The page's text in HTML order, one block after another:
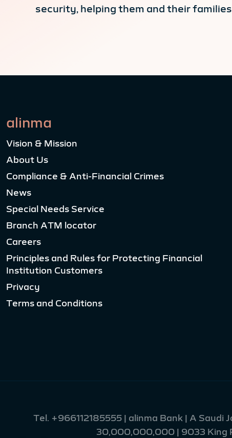
security, helping them and their
alinma
Vision & Mission
About Us
Compliance & Anti-Financial Crimes
News
Special Needs Service
Branch ATM locator
Careers
Principles and Rules for Protecting Financial
Institution Customers
Privacy
Terms and Conditions
Tel. +966112185555 | alinma Bank | A Saudi
30,000,000,000 | 9033 King